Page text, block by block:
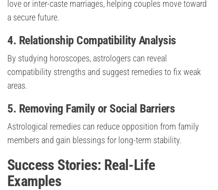
love or inter-caste marriages, helping couples move toward
a secure future.
4. Relationship Compatibility Analysis
By studying horoscopes, astrologers can reveal
compatibility strengths and suggest remedies to fix weak
areas.
5. Removing Family or Social Barriers
Astrological remedies can reduce opposition from family
members and gain blessings for long-term stability.
Success Stories: Real-Life
Examples